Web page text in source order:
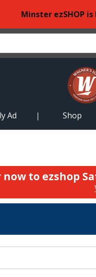
Minster ezSHOP
Ad Shop
now to ezshop